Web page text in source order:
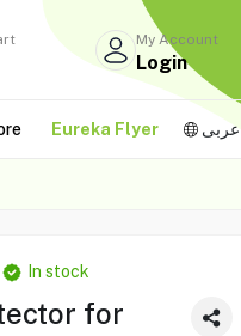
My Account
Login
Eureka Flyer عربى
In stock
for